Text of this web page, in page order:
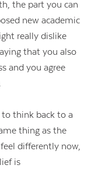
the part you can
new academic
really dislike
that you also
and you agree
to think back to a
thing as the
differently now,
is